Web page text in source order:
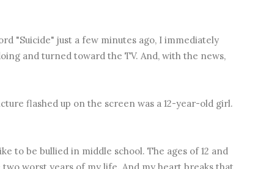
"Suicide" just a few minutes ago, I immediately
and turned toward the TV. And, with the news,
flashed up on the screen was a 12-year-old girl.
to be bullied in middle school. The ages of 12 and